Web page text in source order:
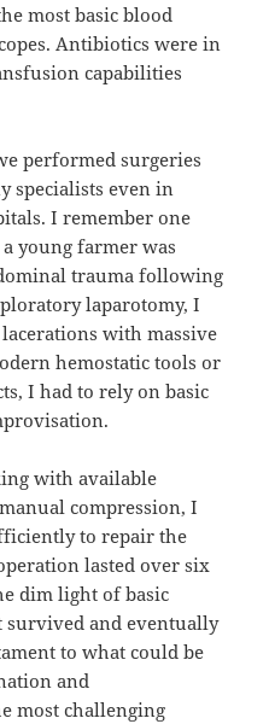
most basic blood
Antibiotics were in
capabilities
performed surgeries
specialists even in
I remember one
young farmer was
trauma following
laparotomy, I
with massive
hemostatic tools or
I had to rely on basic
with available
compression, I
to repair the
lasted over six
dim light of basic
survived and eventually
to what could be
and
most challenging